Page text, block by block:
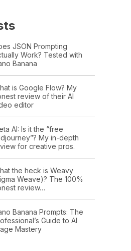
JSON Prompting
Work? Tested with
Banana
is Google Flow? My
review of their AI
editor
AI: Is it the “free
My in-depth
for creative pros.
the heck is Weavy
Weave)? The 100%
review…
Banana Prompts: The
Guide to AI
Mastery